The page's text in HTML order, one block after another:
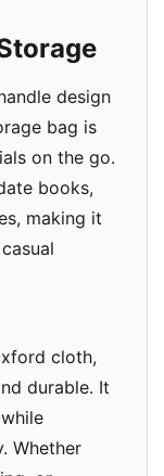
design
bag is
on the go.
books,
making it
cloth,
durable. It
Whether